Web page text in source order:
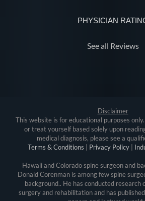
PHYSICIAN
See all Reviews
Disclaimer
This website is for educational purposes
or treat yourself based solely upon
medical diagnosis, please see a
Terms & Conditions
Privacy Policy|
Hawaii and Colorado spine surgeon and
Donald Corenman is among few spine
background.. He has conducted research
surgery and rehabilitation and has